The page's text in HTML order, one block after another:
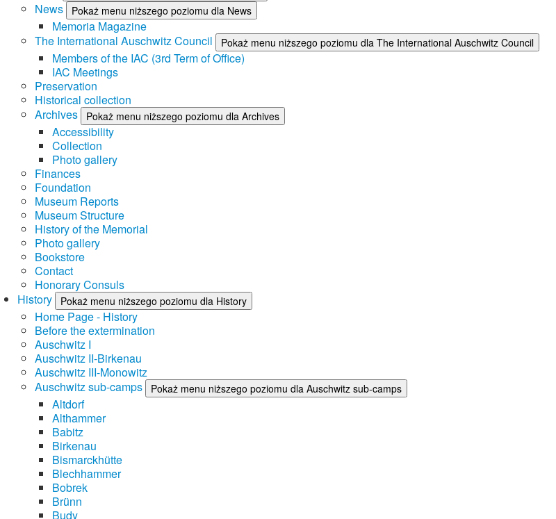
News Pokaż menu niższego poziomu dla News
Memoria Magazine
The International Auschwitz Council
Pokaż menu niższego poziomu dla The International Auschwitz Council
Members of the IAC (3rd Term of Office)
IAC Meetings
Preservation
Historical collection
Archives
Pokaż menu niższego poziomu dla Archives
Accessibility
Collection
Photo gallery
Finances
Foundation
Museum Reports
Museum Structure
History of the Memorial
Photo gallery
Bookstore
Contact
Honorary Consuls
History
Pokaż menu niższego poziomu dla History
Home Page - History
Before the extermination
Auschwitz I
Auschwitz II-Birkenau
Auschwitz III-Monowitz
Auschwitz sub-camps
Pokaż menu niższego poziomu dla Auschwitz sub-camps
Altdorf
Althammer
Babitz
Birkenau
Bismarckhütte
Blechhammer
Bobrek
Brünn
Budy